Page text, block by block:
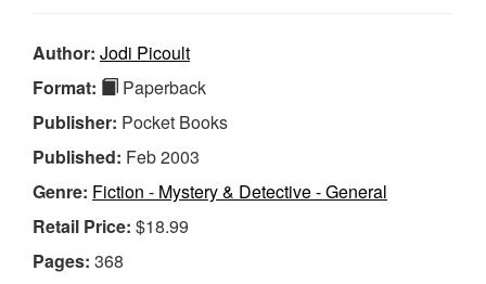
Author: Jodi Picoult
Format:
Paperback
Publisher: Pocket Books
Published: Feb 2003
Genre: Fiction - Mystery & Detective - General
Retail Price: $18.99
Pages: 368